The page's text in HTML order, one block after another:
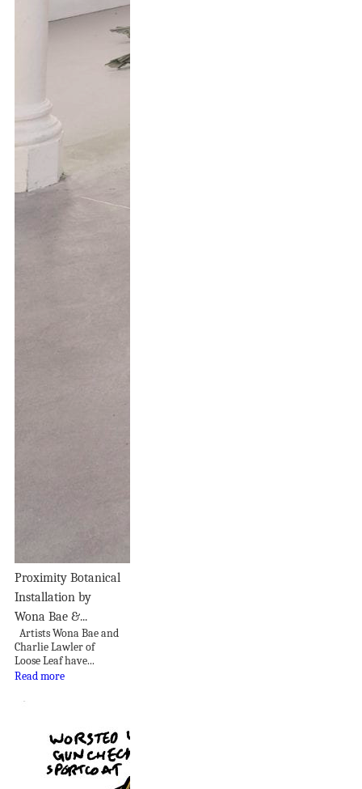
Proximity Botanical
Installation by
Wona Bae &...
Artists Wona Bae and
Charlie Lawler of
Loose Leaf have...
Read more